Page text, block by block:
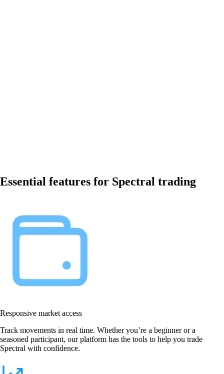
Essential features for Spectral trading
Responsive market access
Track movements in real time. Whether you’re a beginner or a
seasoned participant, our platform has the tools to help you trade
Spectral with confidence.